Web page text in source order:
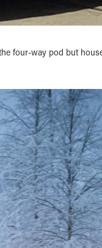
four-way pod but